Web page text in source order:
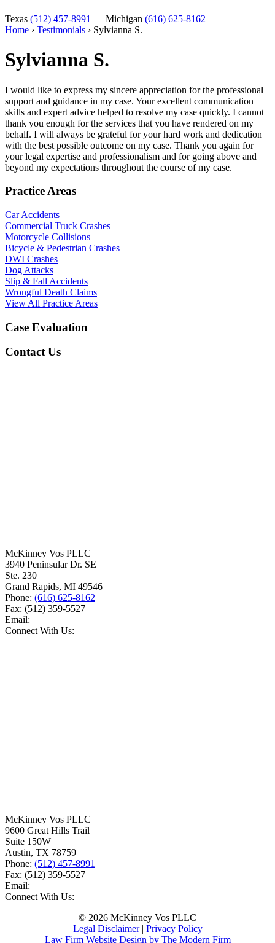
Texas (512) 457-8991 — Michigan (616) 625-8162
Home › Testimonials › Sylvianna S.
Sylvianna S.
I would like to express my sincere appreciation for the professional
support and guidance in my case. Your excellent communication
skills and expert advice helped to resolve my case quickly. I cannot
thank you enough for the services that you have rendered on my
behalf. I will always be grateful for your hard work and dedication
with the best possible outcome on my case. Thank you again for
your legal expertise and professionalism and for going above and
beyond my expectations throughout the course of my case.
Practice Areas
Car Accidents
Commercial Truck Crashes
Motorcycle Collisions
Bicycle & Pedestrian Crashes
DWI Crashes
Dog Attacks
Slip & Fall Accidents
Wrongful Death Claims
View All Practice Areas
Case Evaluation
Contact Us
McKinney Vos PLLC
3940 Peninsular Dr. SE
Ste. 230
Grand Rapids, MI 49546
Phone: (616) 625-8162
Fax: (512) 359-5527
Email:
Connect With Us:
McKinney Vos PLLC
9600 Great Hills Trail
Suite 150W
Austin, TX 78759
Phone: (512) 457-8991
Fax: (512) 359-5527
Email:
Connect With Us:
© 2026 McKinney Vos PLLC
Legal Disclaimer| Privacy Policy
Law Firm Website Design by The Modern Firm